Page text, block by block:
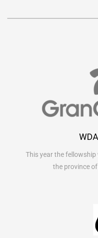
This year the fellowship
the province